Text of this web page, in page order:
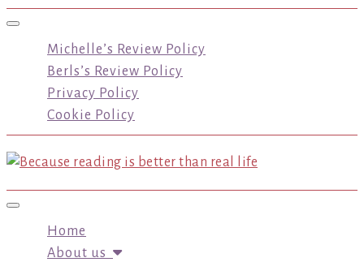
Toggle navigation
Michelle’s Review Policy
Berls’s Review Policy
Privacy Policy
Cookie Policy
Toggle navigation
Home
About us